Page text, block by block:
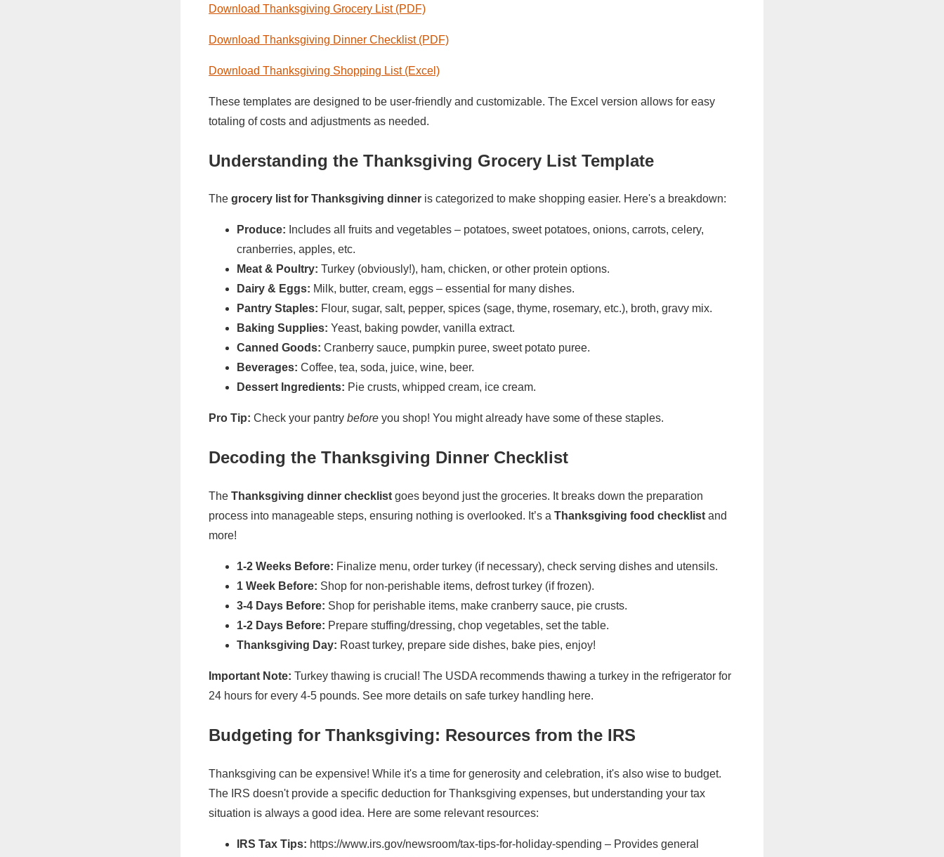
Download Thanksgiving Grocery List (PDF)
Download Thanksgiving Dinner Checklist (PDF)
Download Thanksgiving Shopping List (Excel)
These templates are designed to be user-friendly and customizable. The Excel version allows for easy
totaling of costs and adjustments as needed.
Understanding the Thanksgiving Grocery List Template
The grocery list for Thanksgiving dinner is categorized to make shopping easier. Here's a breakdown:
Produce: Includes all fruits and vegetables – potatoes, sweet potatoes, onions, carrots, celery,
cranberries, apples, etc.
Meat & Poultry: Turkey (obviously!), ham, chicken, or other protein options.
Dairy & Eggs: Milk, butter, cream, eggs – essential for many dishes.
Pantry Staples: Flour, sugar, salt, pepper, spices (sage, thyme, rosemary, etc.), broth, gravy mix.
Baking Supplies: Yeast, baking powder, vanilla extract.
Canned Goods: Cranberry sauce, pumpkin puree, sweet potato puree.
Beverages: Coffee, tea, soda, juice, wine, beer.
Dessert Ingredients: Pie crusts, whipped cream, ice cream.
Pro Tip: Check your pantry before you shop! You might already have some of these staples.
Decoding the Thanksgiving Dinner Checklist
The Thanksgiving dinner checklist goes beyond just the groceries. It breaks down the preparation
process into manageable steps, ensuring nothing is overlooked. It’s a Thanksgiving food checklist and
more!
1-2 Weeks Before: Finalize menu, order turkey (if necessary), check serving dishes and utensils.
1 Week Before: Shop for non-perishable items, defrost turkey (if frozen).
3-4 Days Before: Shop for perishable items, make cranberry sauce, pie crusts.
1-2 Days Before: Prepare stuffing/dressing, chop vegetables, set the table.
Thanksgiving Day: Roast turkey, prepare side dishes, bake pies, enjoy!
Important Note: Turkey thawing is crucial! The USDA recommends thawing a turkey in the refrigerator for
24 hours for every 4-5 pounds. See more details on safe turkey handling here.
Budgeting for Thanksgiving: Resources from the IRS
Thanksgiving can be expensive! While it's a time for generosity and celebration, it's also wise to budget.
The IRS doesn't provide a specific deduction for Thanksgiving expenses, but understanding your tax
situation is always a good idea. Here are some relevant resources:
IRS Tax Tips: https://www.irs.gov/newsroom/tax-tips-for-holiday-spending – Provides general